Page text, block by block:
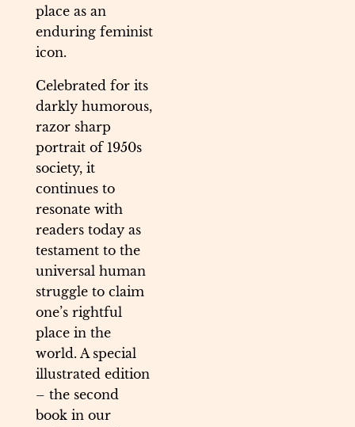
place as an
enduring feminist
icon.
Celebrated for its
darkly humorous,
razor sharp
portrait of 1950s
society, it
continues to
resonate with
readers today as
testament to the
universal human
struggle to claim
one’s rightful
place in the
world. A special
illustrated edition
– the second
book in our